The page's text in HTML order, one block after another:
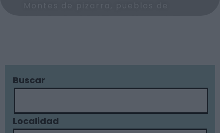
text2 Enlace 2
Buscar
Localidad